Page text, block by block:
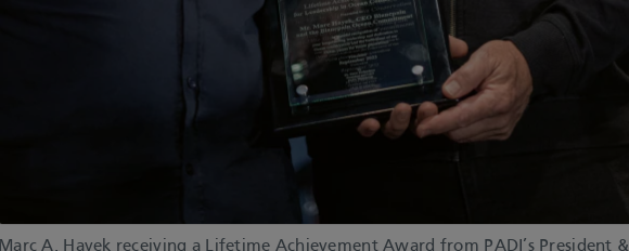
Marc A. Hayek receiving a Lifetime Achievement Award from PADI’s President &